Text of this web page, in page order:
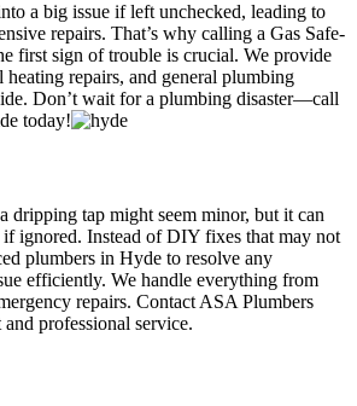
a big issue if left unchecked, leading to
repairs. That’s why calling a Gas Safe-
first sign of trouble is crucial. We provide
repairs, and general plumbing
Don’t wait for a plumbing disaster—call
today!
dripping tap might seem minor, but it can
if ignored. Instead of DIY fixes that may not
plumbers in Hyde to resolve any
efficiently. We handle everything from
repairs. Contact ASA Plumbers
professional service.